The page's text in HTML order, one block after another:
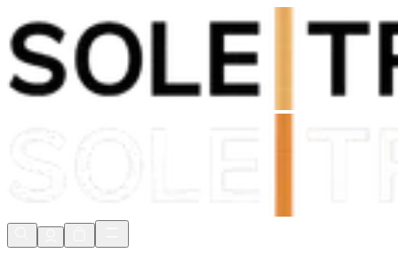
Shop Now, Pay withKlarna
FREE Delivery Over £80*